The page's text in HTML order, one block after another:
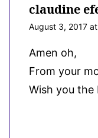
claudine
August 3, 2017
Amen oh,
From your
Wish you the